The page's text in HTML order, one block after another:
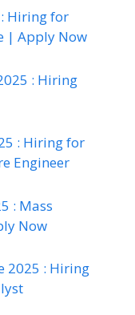
Hiring for
| Apply Now
: Hiring
: Hiring for
Engineer
: Mass
Now
2025 : Hiring